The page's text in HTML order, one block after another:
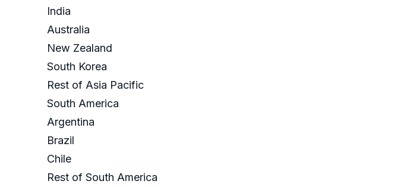
India
Australia
New Zealand
South Korea
Rest of Asia Pacific
South America
Argentina
Brazil
Chile
Rest of South America